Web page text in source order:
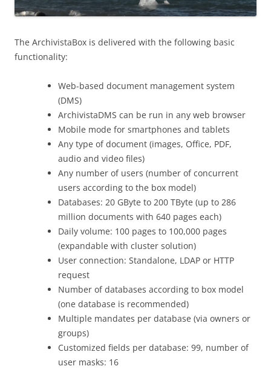
The ArchivistaBox is delivered with the following basic
functionality:
Web-based document management system
(DMS)
ArchivistaDMS can be run in any web browser
Mobile mode for smartphones and tablets
Any type of document (images, Office, PDF,
audio and video files)
Any number of users (number of concurrent
users according to the box model)
Databases: 20 GByte to 200 TByte (up to 286
million documents with 640 pages each)
Daily volume: 100 pages to 100,000 pages
(expandable with cluster solution)
User connection: Standalone, LDAP or HTTP
request
Number of databases according to box model
(one database is recommended)
Multiple mandates per database (via owners or
groups)
Customized fields per database: 99, number of
user masks: 16